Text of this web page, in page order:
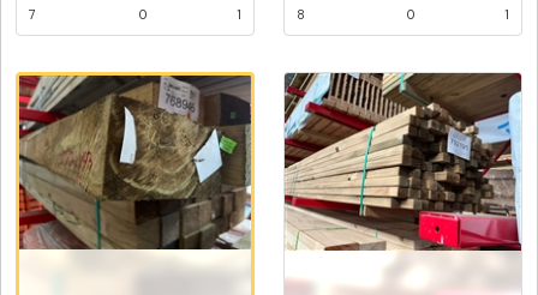
7
0
1
8
0
1